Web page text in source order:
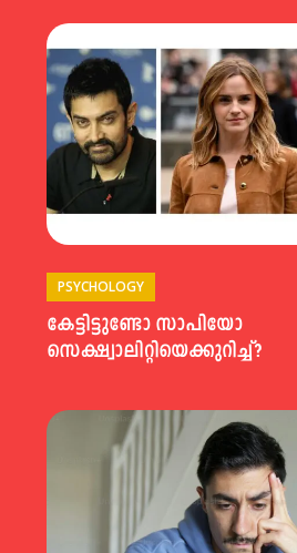
PSYCHOLOGY
കേട്ടിട്ടുണ്ടോ സാപിയോ
സെക്ഷ്വാലിറ്റിയെക്കുറിച്ച്?